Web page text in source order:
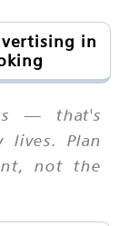
in
— that's
lives. Plan
not the